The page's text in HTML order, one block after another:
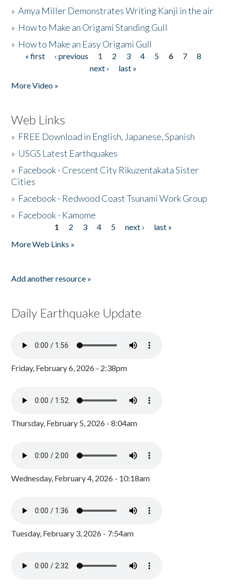
»Amya Miller Demonstrates Writing Kanji in the air
» How to Make an Origami Standing Gull
» How to Make an Easy Origami Gull
Pages
« first ‹ previous 1 2 3 4 5 6 7
8
next ›
last »
More Video »
Web Links
» FREE Download in English, Japanese, Spanish
» USGS Latest Earthquakes
» Facebook - Crescent City Rikuzentakata Sister
Cities
» Facebook - Redwood Coast Tsunami Work Group
» Facebook - Kamome
1 2 3 4 5 next ›
last »
More Web Links »
Add another resource »
Daily Earthquake Update
Friday, February 6, 2026 - 2:38pm
Thursday, February 5, 2026 - 8:04am
Wednesday, February 4, 2026 - 10:18am
Tuesday, February 3, 2026 - 7:54am